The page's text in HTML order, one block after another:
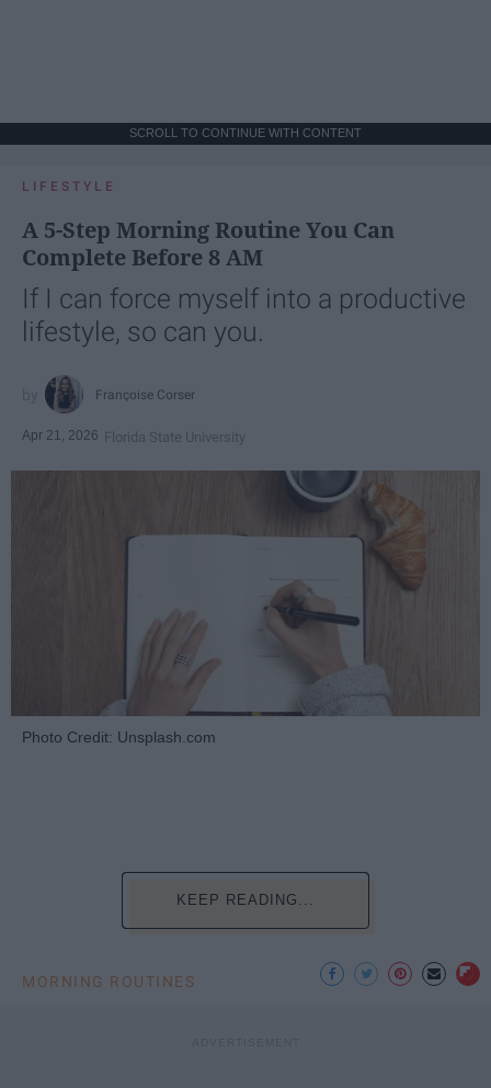
SCROLL TO CONTINUE WITH CONTENT
LIFESTYLE
A 5-Step Morning Routine You Can
Complete Before 8 AM
If I can force myself into a productive
lifestyle, so can you.
Françoise Corser
Apr 21, 2026 Florida State University
Photo Credit: Unsplash.com
KEEP READING...
MORNING ROUTINES